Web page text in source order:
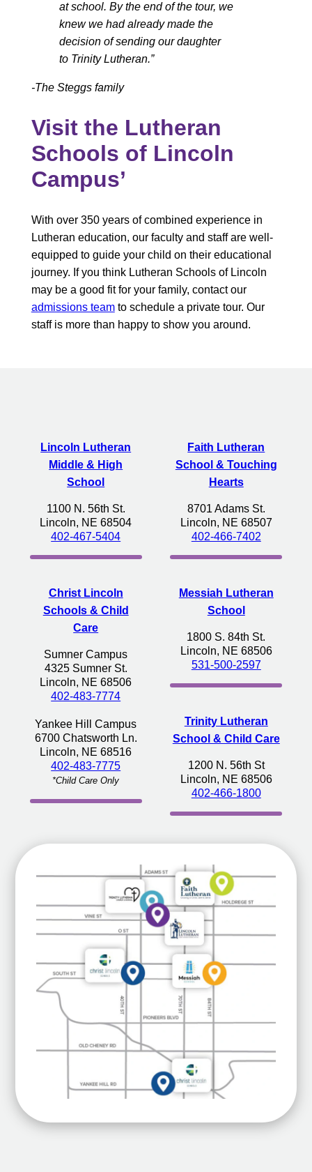
at school. By the end of the tour, we
knew we had already made the
decision of sending our daughter
to Trinity Lutheran.”
-The Steggs family
Visit the Lutheran
Schools of Lincoln
Campus’
With over 350 years of combined experience in
Lutheran education, our faculty and staff are well-
equipped to guide your child on their educational
journey. If you think Lutheran Schools of Lincoln
may be a good fit for your family, contact our
admissions teamto schedule a private tour. Our
staff is more than happy to show you around.
Lincoln Lutheran
Middle & High
School
1100 N. 56th St.
Lincoln, NE 68504
402-467-5404
Christ Lincoln
Schools & Child
Care
Sumner Campus
4325 Sumner St.
Lincoln, NE 68506
402-483-7774
Yankee Hill Campus
6700 Chatsworth Ln.
Lincoln, NE 68516
402-483-7775
*Child Care Only
Faith Lutheran
School & Touching
Hearts
8701 Adams St.
Lincoln, NE 68507
402-466-7402
Messiah Lutheran
School
1800 S. 84th St.
Lincoln, NE 68506
531-500-2597
Trinity Lutheran
School & Child Care
1200 N. 56th St
Lincoln, NE 68506
402-466-1800